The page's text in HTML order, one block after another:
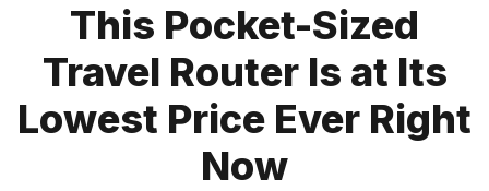
Sports
Culture
This Pocket-Sized
Travel Router Is at Its
Lowest Price Ever Right
Now